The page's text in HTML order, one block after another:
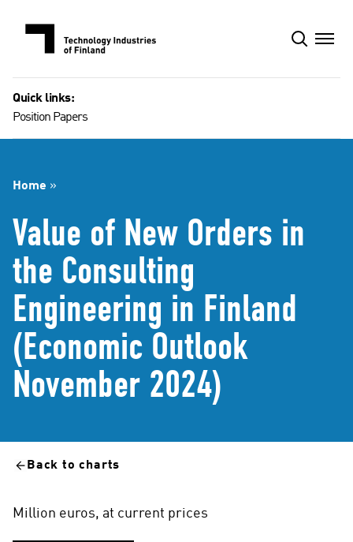
Quick links:
Position Papers
Home »
Value of New Orders in
the Consulting
Engineering in Finland
(Economic Outlook
November 2024)
Back to charts
Million euros, at current prices